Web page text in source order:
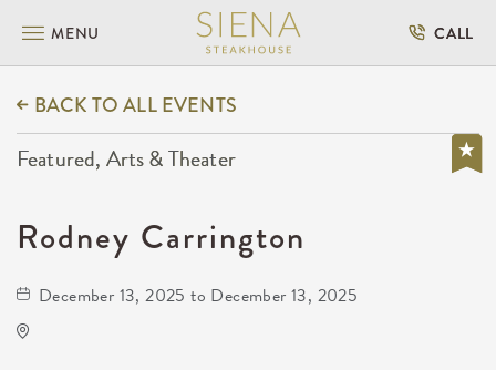
MENU CALL
BACK TO ALL EVENTS
Featured, Arts & Theater
Rodney Carrington
December 13, 2025 to December 13, 2025